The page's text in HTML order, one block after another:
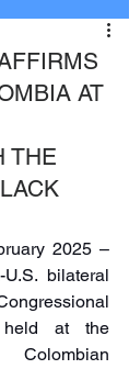
AT
THE
2025 –
bilateral
held at the